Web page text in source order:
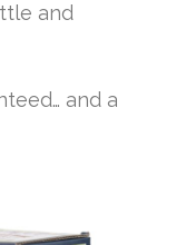
and
and a